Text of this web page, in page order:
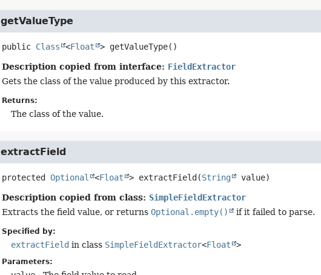
getValueType
public Class <Float > getValueType()
Description copied from interface: FieldExtractor
Gets the class of the value produced by this extractor.
Returns:
The class of the value.
extractField
protected Optional <Float > extractField (String value)
Description copied from class: SimpleFieldExtractor
Extracts the field value, or returns Optional.empty() if it failed to parse.
Specified by:
extractField in class SimpleFieldExtractor<Float >
Parameters: